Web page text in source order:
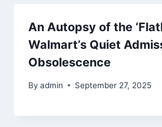
An Autopsy of the
Walmart’s Quiet
Obsolescence
By admin September 27, 2025